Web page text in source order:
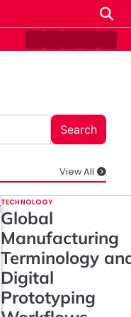
Contact
Disclaimer
HomePrivacy
Search
View All
TECHNOLOGY
Global
Manufacturing
Terminology
Digital
Prototyping